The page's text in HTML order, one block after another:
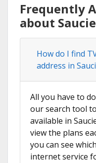
Frequently
about
How do I find
address in
All you have to
our search tool
available in
view the plans
you can see
internet service